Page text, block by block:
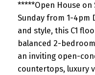
*****Open House on
Sunday from 1-4pm
and style, this C1
balanced 2-
an inviting open-
countertops, luxury